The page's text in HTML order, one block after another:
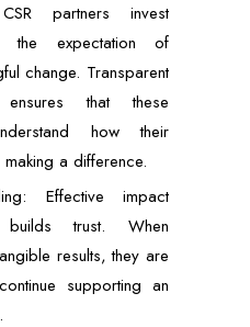
partners invest
the expectation of
change. Transparent
ensures that these
how their
a difference.
Effective impact
builds trust. When
results, they are
supporting an